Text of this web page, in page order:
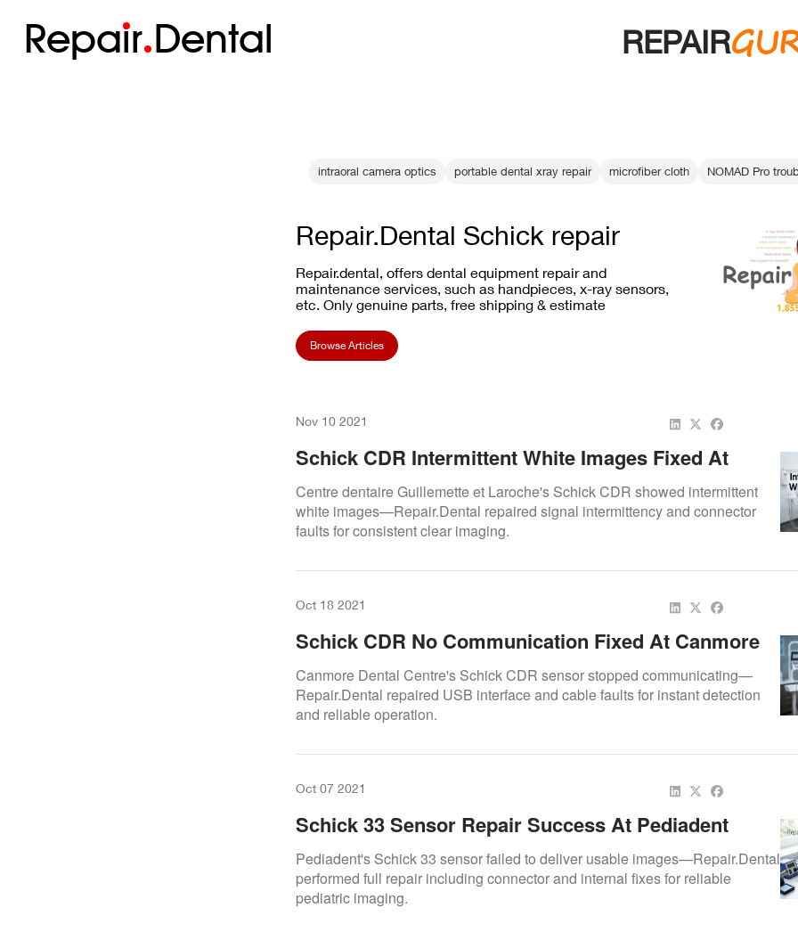
Repair Dental REPAIR
intraoral camera optics portable dental xray repair microfiber cloth NOMAD Pro
Repair.Dental Schick repair
Repair.dental, offers dental equipment repair and
maintenance services, such as handpieces, x-ray sensors,
etc. Only genuine parts, free shipping & estimate
Browse Articles
Nov 10 2021
Schick CDR Intermittent White Images Fixed At
Centre Dentaire Guillemette Et Laroche
Centre dentaire Guillemette et Laroche's Schick CDR showed intermittent
white images—Repair.Dental repaired signal intermittency and connector
faults for consistent clear imaging.
Oct 18 2021
Schick CDR No Communication Fixed At Canmore
Dental Centre
Canmore Dental Centre's Schick CDR sensor stopped communicating—
Repair.Dental repaired USB interface and cable faults for instant detection
and reliable operation.
Oct 07 2021
Schick 33 Sensor Repair Success At Pediadent
Pediadent's Schick 33 sensor failed to deliver usable images—Repair.Dental
performed full repair including connector and internal fixes for reliable
pediatric imaging.